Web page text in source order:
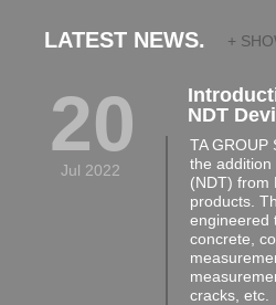
LATEST NEWS. +
20
Jul 2022
NDT
TA GROUP
the addition
(NDT) from
products.
engineered
concrete,
cracks, etc.